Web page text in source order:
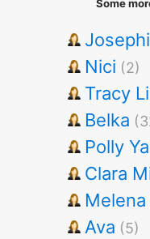
Some
Nici (2)
Tracy
Belka
Polly
Clara
Melena
Ava (5)